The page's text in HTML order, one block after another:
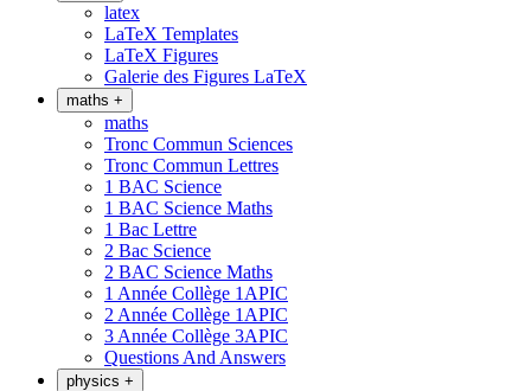
latex
LaTeX Templates
LaTeX Figures
Galerie des Figures LaTeX
maths +
maths
Tronc Commun Sciences
Tronc Commun Lettres
1 BAC Science
1 BAC Science Maths
1 Bac Lettre
2 Bac Science
2 BAC Science Maths
1 Année Collège 1APIC
2 Année Collège 1APIC
3 Année Collège 3APIC
Questions And Answers
physics +